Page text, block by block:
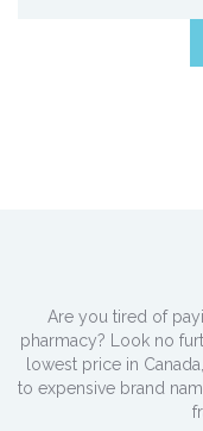
Are you tired of
pharmacy? Look no
lowest price in
to expensive brand